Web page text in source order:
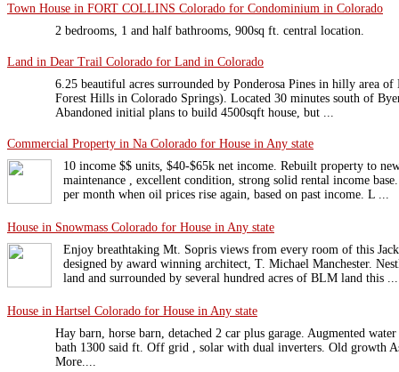
Town House in FORT COLLINS Colorado for Condominium in Colorado
2 bedrooms, 1 and half bathrooms, 900sq ft. central location.
Land in Dear Trail Colorado for Land in Colorado
6.25 beautiful acres surrounded by Ponderosa Pines in hilly area
Forest Hills in Colorado Springs). Located 30 minutes south of
Abandoned initial plans to build 4500sqft house, but ...
Commercial Property in Na Colorado for House in Any state
10 income $$ units, $40-$65k net income. Rebuilt property to
maintenance , excellent condition, strong solid rental income
per month when oil prices rise again, based on past income. L ...
House in Snowmass Colorado for House in Any state
Enjoy breathtaking Mt. Sopris views from every room of this
designed by award winning architect, T. Michael Manchester.
land and surrounded by several hundred acres of BLM land this ...
House in Hartsel Colorado for House in Any state
Hay barn, horse barn, detached 2 car plus garage. Augmented
bath 1300 said ft. Off grid , solar with dual inverters. Old growth
More....